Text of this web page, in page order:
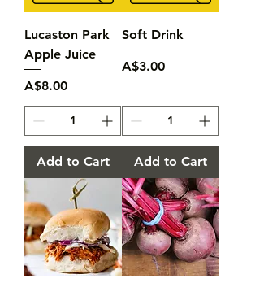
Lucaston Park
Apple Juice
Price
A$8.00
Add to Cart
Soft Drink
Price
A$3.00
Add to Cart